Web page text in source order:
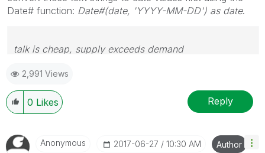
Date# function: Date#(date, 'YYYY-MM-DD') as date.
talk is cheap, supply exceeds demand
2,991 Views
0 Likes Reply
Anonymous ‎2017-06-27 10:30 AM Author